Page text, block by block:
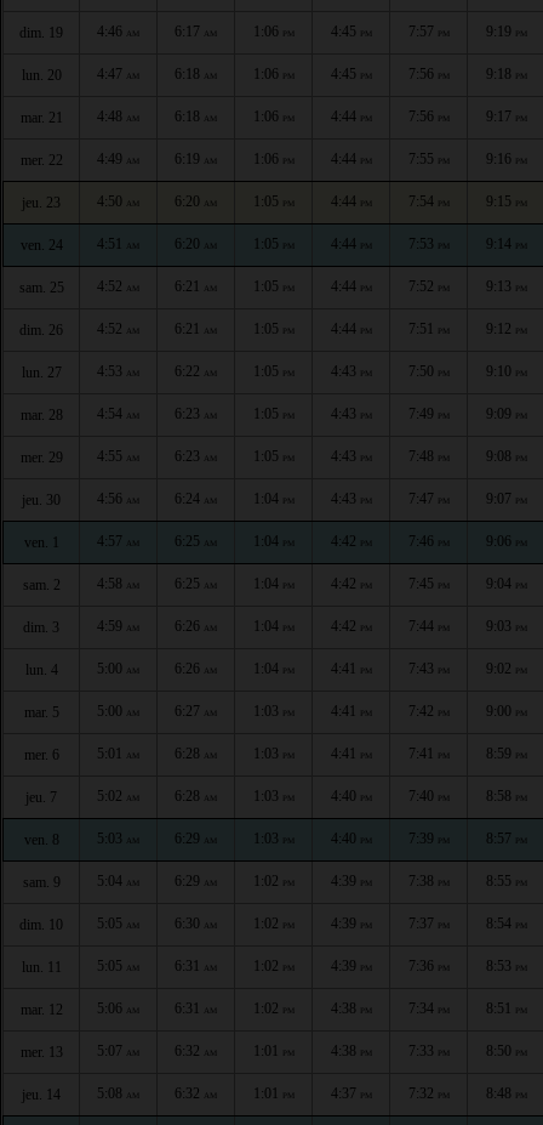
dim. 19 4:46 AM 6:17 AM 1:06 PM 4:45 PM 7:57 PM 9:19 PM
lun. 20 4:47 AM 6:18 AM 1:06 PM 4:45 PM 7:56 PM 9:18 PM
mar. 21 4:48 AM 6:18 AM 1:06 PM 4:44 PM 7:56 PM 9:17 PM
mer. 22 4:49 AM 6:19 AM 1:06 PM 4:44 PM 7:55 PM 9:16 PM
jeu. 23 4:50 AM 6:20 AM 1:05 PM 4:44 PM 7:54 PM 9:15 PM
ven. 24 4:51 AM 6:20 AM 1:05 PM 4:44 PM 7:53 PM 9:14 PM
sam. 25 4:52 AM 6:21 AM 1:05 PM 4:44 PM 7:52 PM 9:13 PM
dim. 26 4:52 AM 6:21 AM 1:05 PM 4:44 PM 7:51 PM 9:12 PM
lun. 27 4:53 AM 6:22 AM 1:05 PM 4:43 PM 7:50 PM 9:10 PM
mar. 28 4:54 AM 6:23 AM 1:05 PM 4:43 PM 7:49 PM 9:09 PM
mer. 29 4:55 AM 6:23 AM 1:05 PM 4:43 PM 7:48 PM 9:08 PM
jeu. 30 4:56 AM 6:24 AM 1:04 PM 4:43 PM 7:47 PM 9:07 PM
ven. 1 4:57 AM 6:25 AM 1:04 PM 4:42 PM 7:46 PM 9:06 PM
sam. 2 4:58 AM 6:25 AM 1:04 PM 4:42 PM 7:45 PM 9:04 PM
dim. 3 4:59 AM 6:26 AM 1:04 PM 4:42 PM 7:44 PM 9:03 PM
lun. 4 5:00 AM 6:26 AM 1:04 PM 4:41 PM 7:43 PM 9:02 PM
mar. 5 5:00 AM 6:27 AM 1:03 PM 4:41 PM 7:42 PM 9:00 PM
mer. 6 5:01 AM 6:28 AM 1:03 PM 4:41 PM 7:41 PM 8:59 PM
jeu. 7 5:02 AM 6:28 AM 1:03 PM 4:40 PM 7:40 PM 8:58 PM
ven. 8 5:03 AM 6:29 AM 1:03 PM 4:40 PM 7:39 PM 8:57 PM
sam. 9 5:04 AM 6:29 AM 1:02 PM 4:39 PM 7:38 PM 8:55 PM
dim. 10 5:05 AM 6:30 AM 1:02 PM 4:39 PM 7:37 PM 8:54 PM
lun. 11 5:05 AM 6:31 AM 1:02 PM 4:39 PM 7:36 PM 8:53 PM
mar. 12 5:06 AM 6:31 AM 1:02 PM 4:38 PM 7:34 PM 8:51 PM
mer. 13 5:07 AM 6:32 AM 1:01 PM 4:38 PM 7:33 PM 8:50 PM
jeu. 14 5:08 AM 6:32 AM 1:01 PM 4:37 PM 7:32 PM 8:48 PM